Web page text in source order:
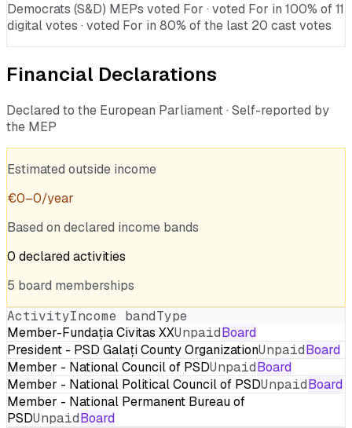
Democrats (S&D) MEPs voted For · voted For in 100% of 11
digital votes · voted For in 80% of the last 20 cast votes
Financial Declarations
Declared to the European Parliament · Self-reported by
the MEP
Estimated outside income
€0–0/year
Based on declared income bands
0 declaredactivities
5 board memberships
ActivityIncome bandType
Member-Fundația Civitas XXUnpaidBoard
President - PSD Galați County OrganizationUnpaidBoard
Member - National Council of PSDUnpaidBoard
Member - National Political Council of PSDUnpaidBoard
Member - National Permanent Bureau of
PSDUnpaidBoard